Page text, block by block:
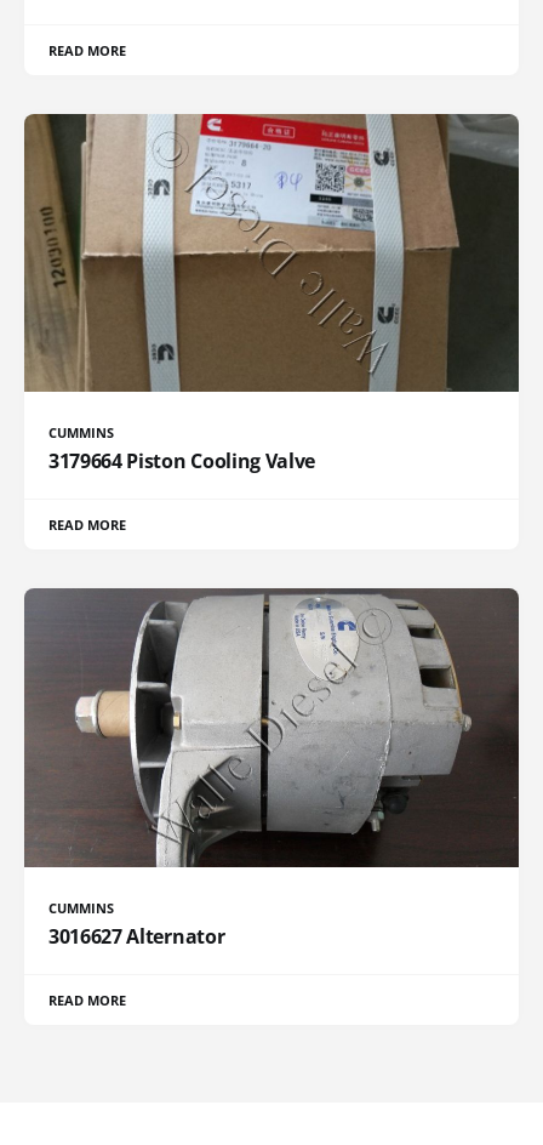
READ MORE
CUMMINS
3179664 Piston Cooling Valve
READ MORE
CUMMINS
3016627 Alternator
READ MORE